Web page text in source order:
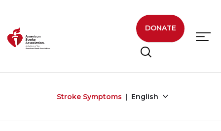
DONATE
Stroke Symptoms English